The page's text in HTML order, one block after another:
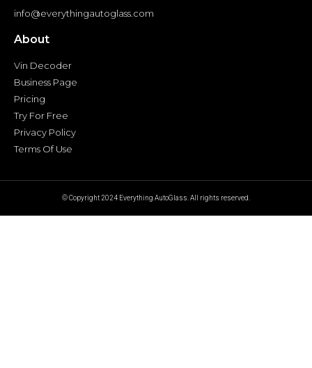
info@everythingautoglass.com
About
Vin Decoder
Business Page
Pricing
Try For Free
Privacy Policy
Terms Of Use
© Copyright 2024 Everything AutoGlass. All rights reserved.